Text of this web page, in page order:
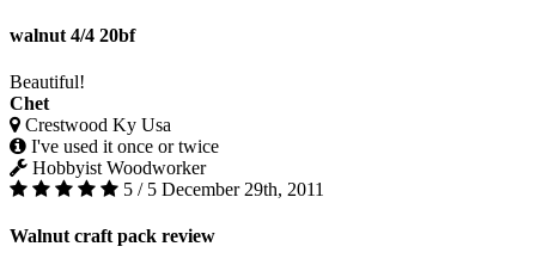
walnut 4/4 20bf
Beautiful!
Chet
Crestwood Ky Usa
I've used it once or twice
Hobbyist Woodworker
5 / 5 December 29th, 2011
Walnut craft pack review